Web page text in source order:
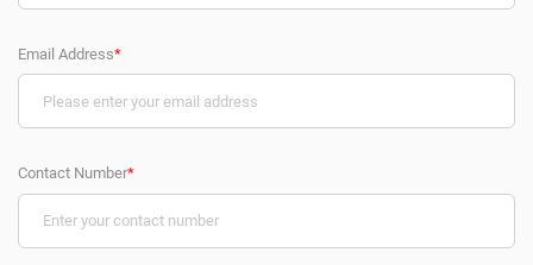
Email Address*
Contact Number*